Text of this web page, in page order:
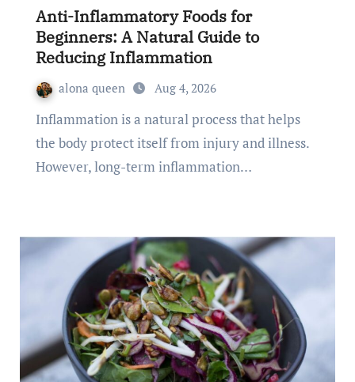
Anti-Inflammatory Foods for
Beginners: A Natural Guide to
Reducing Inflammation
alona queen Aug 4, 2026
Inflammation is a natural process that helps
the body protect itself from injury and illness.
However, long-term inflammation…